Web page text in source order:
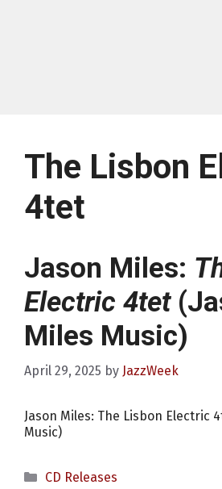
The Lisbon
4tet
Jason Miles:
Electric 4tet
Miles Music)
April 29, 2025 by JazzWeek
Jason Miles: The Lisbon Electric
Music)
Categories
CD Releases